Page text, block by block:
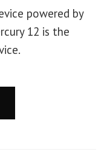
powered by
12 is the